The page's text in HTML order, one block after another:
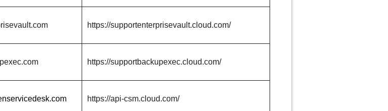
https://supportenterprisevault.cloud.com/
https://supportbackupexec.cloud.com/
https://api-csm.cloud.com/